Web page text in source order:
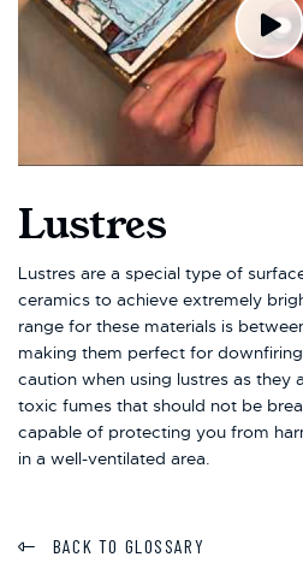
Lustres
Lustres are a special type of
ceramics to achieve extremely
range for these materials is
making them perfect for
caution when using lustres as they
toxic fumes that should not be
capable of protecting you from
in a well-ventilated area.
BACK TO GLOSSARY